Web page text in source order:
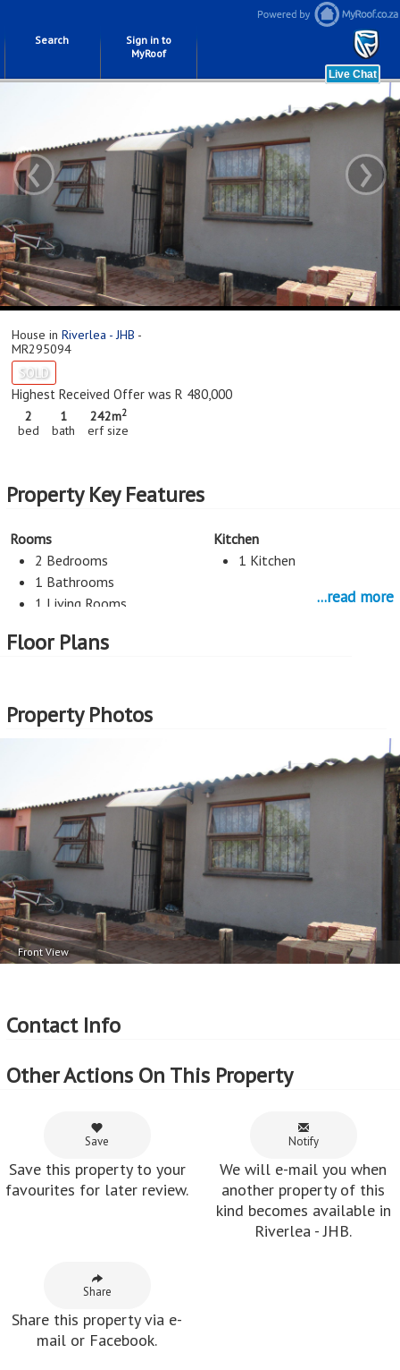
Search
Sign in to
MyRoof
‹ ›
House in Riverlea - JHB -
MR295094
SOLD
Highest Received Offer was R 480,000
2
bed
1
bath
242m2
erf size
Property Key Features
Rooms
2 Bedrooms
1 Bathrooms
1 Living Rooms
Kitchen
1 Kitchen
Parking
More Features
Property Type - House
Price per square erf meter - R1,983 per m2
...read more
Floor Plans
Property Photos
Front View
Contact Info
Other Actions On This Property
Save
Save this property to your
favourites for later review.
Notify
We will e-mail you when
another property of this
kind becomes available in
Riverlea - JHB.
Share
Share this property via e-
mail or Facebook.